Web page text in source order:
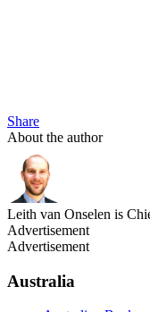
Share
About the author
Leith van Onselen is
Advertisement
Advertisement
Australia